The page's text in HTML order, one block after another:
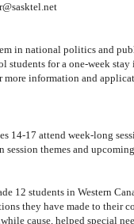
in national politics and
for a one-week stay
more information and
14-17 attend week-long
themes and
12 students in Western
they have made to their
cause, helped special